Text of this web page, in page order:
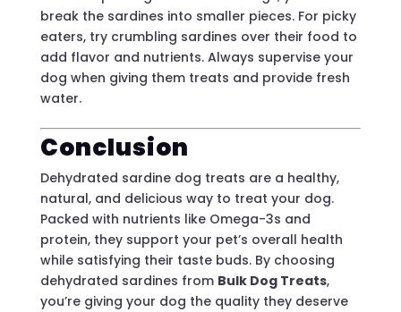
break the sardines into smaller pieces. For picky
eaters, try crumbling sardines over their food to
add flavor and nutrients. Always supervise your
dog when giving them treats and provide fresh
water.
Conclusion
Dehydrated sardine dog treats are a healthy,
natural, and delicious way to treat your dog.
Packed with nutrients like Omega-3s and
protein, they support your pet’s overall health
while satisfying their taste buds. By choosing
dehydrated sardines from Bulk Dog Treats,
you’re giving your dog the quality they deserve